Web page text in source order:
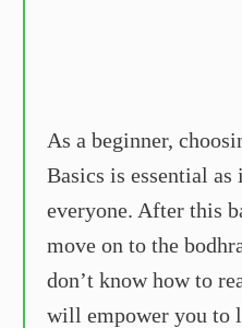
As a beginner,
Basics is essential
everyone. After this
move on to the
don’t know how to
will empower you to